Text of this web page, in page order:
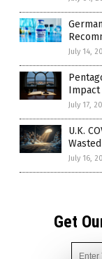
July 14,
July 17,
U.K.
July 16,
Get